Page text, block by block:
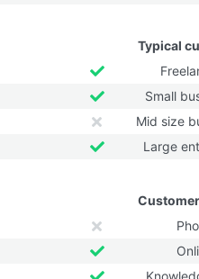
Typical
Small
Mid size
Large